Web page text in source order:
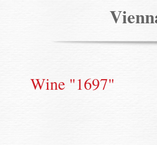
Wine "1697"